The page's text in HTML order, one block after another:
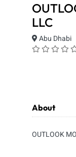
LLC
Abu Dhabi
About
OUTLOOK